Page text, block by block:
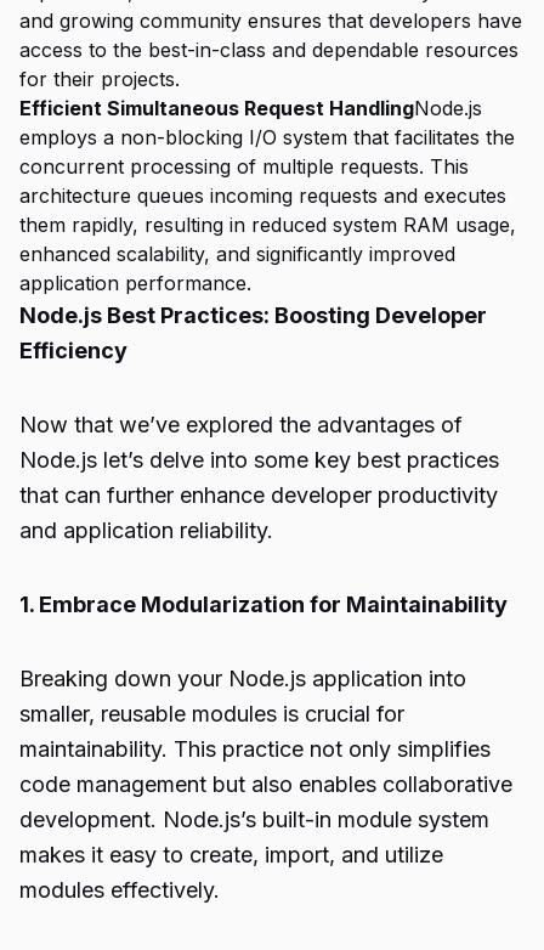
and growing community ensures that developers have
access to the best-in-class and dependable resources
for their projects.
Efficient Simultaneous Request HandlingNode.js
employs a non-blocking I/O system that facilitates the
concurrent processing of multiple requests. This
architecture queues incoming requests and executes
them rapidly, resulting in reduced system RAM usage,
enhanced scalability, and significantly improved
application performance.
Node.js Best Practices: Boosting Developer
Efficiency
Now that we’ve explored the advantages of
Node.js let’s delve into some key best practices
that can further enhance developer productivity
and application reliability.
1. Embrace Modularization for Maintainability
Breaking down your Node.js application into
smaller, reusable modules is crucial for
maintainability. This practice not only simplifies
code management but also enables collaborative
development. Node.js’s built-in module system
makes it easy to create, import, and utilize
modules effectively.